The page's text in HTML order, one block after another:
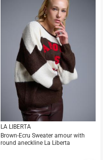
LA LIBERTA
Brown-Ecru Sweater amour with
round aneckline La Liberta